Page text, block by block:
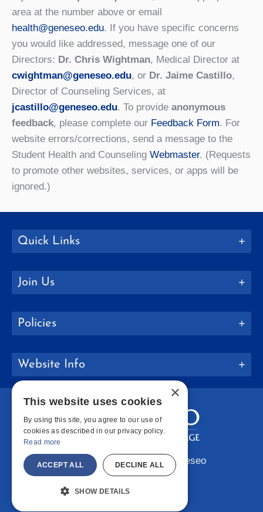
area at the number above or email
health@geneseo.edu. If you have specific concerns
you would like addressed, message one of our
Directors: Dr. Chris Wightman, Medical Director at
cwightman@geneseo.edu, or Dr. Jaime Castillo,
Director of Counseling Services, at
jcastillo@geneseo.edu. To provide anonymous
feedback, please complete our Feedback Form. For
website errors/corrections, send a message to the
Student Health and Counseling Webmaster. (Requests
to promote other websites, services, or apps will be
ignored.)
Quick Links
Join Us
Policies
Website Info
Copyright © 2026 SUNY Geneseo
Facebook
Instagram
LinkedIn
×
This website uses cookies
By using this site, you agree to our use of
cookies as described in our privacy policy.
Read more
ACCEPT ALL DECLINE ALL
SHOW DETAILS